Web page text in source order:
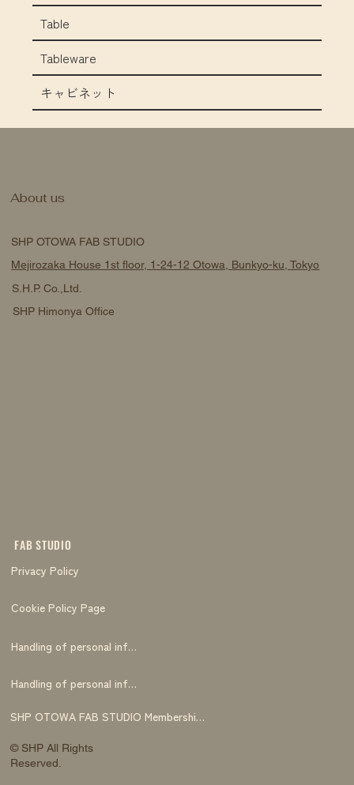
Table
Tableware
キャビネット
FAB STUDIO
Privacy Policy
Cookie Policy Page
Handling of personal information
Handling of personal information
SHP OTOWA FAB STUDIO Membership Terms and Conditions
© SHP All Rights
Reserved.
SHP OTOWA FAB STUDIO
Mejirozaka House 1st floor, 1-24-12 Otowa, Bunkyo-ku, Tokyo
S.H.P. Co.,Ltd.
SHP Himonya Office
About us